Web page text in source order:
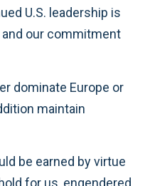
U.S. leadership is
our commitment
dominate Europe or
maintain
be earned by virtue
for us, engendered